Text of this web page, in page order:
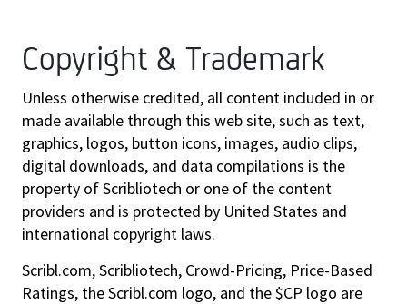
Copyright & Trademark
Unless otherwise credited, all content included in or
made available through this web site, such as text,
graphics, logos, button icons, images, audio clips,
digital downloads, and data compilations is the
property of Scribliotech or one of the content
providers and is protected by United States and
international copyright laws.
Scribl.com, Scribliotech, Crowd-Pricing, Price-Based
Ratings, the Scribl.com logo, and the $CP logo are